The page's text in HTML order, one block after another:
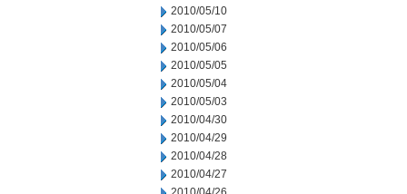
2010/05/10
2010/05/07
2010/05/06
2010/05/05
2010/05/04
2010/05/03
2010/04/30
2010/04/29
2010/04/28
2010/04/27